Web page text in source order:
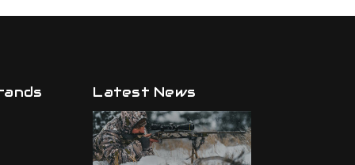
Latest News